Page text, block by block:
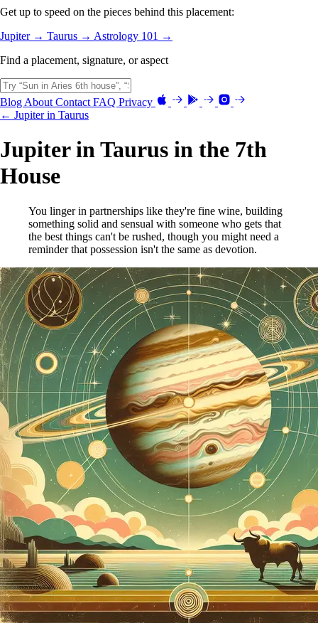
Get up to speed on the pieces behind this placement:
Jupiter → Taurus → Astrology 101 →
Find a placement, signature, or aspect
Blog About Contact FAQ Privacy
← Jupiter in Taurus
Jupiter in Taurus in the 7th
House
You linger in partnerships like they're fine wine, building
something solid and sensual with someone who gets that
the best things can't be rushed, though you might need a
reminder that possession isn't the same as devotion.